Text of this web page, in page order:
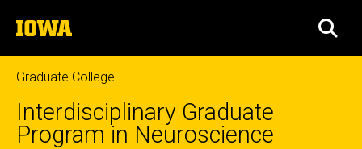
to
content
The
University
of
Iowa
Graduate College
Interdisciplinary Graduate
Program in Neuroscience